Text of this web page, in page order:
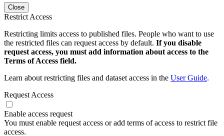
Close
Restrict Access
Restricting limits access to published files. People who want to use
the restricted files can request access by default. If you disable
request access, you must add information about access to the
Terms of Access field.
Learn about restricting files and dataset access in the User Guide.
Request Access
Enable access request
You must enable request access or add terms of access to restrict file
access.